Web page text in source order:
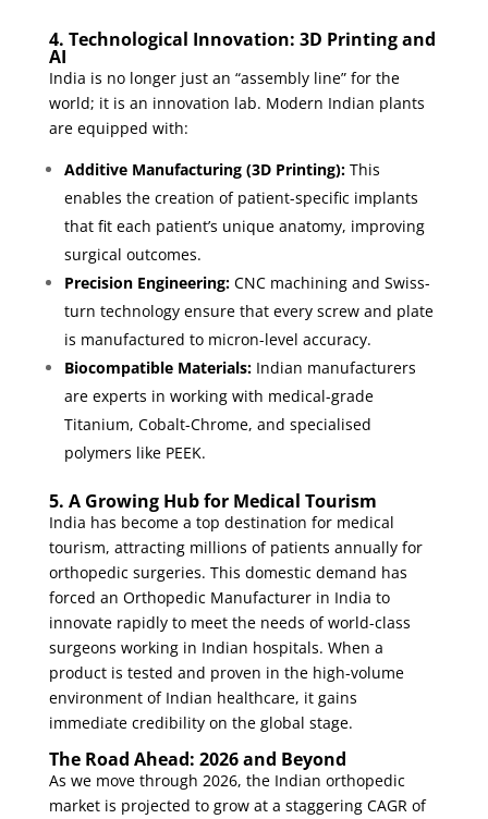
4. Technological Innovation: 3D Printing and
AI
India is no longer just an “assembly line” for the
world; it is an innovation lab. Modern Indian plants
are equipped with:
Additive Manufacturing (3D Printing):This
enables the creation of patient-specific implants
that fit each patient’s unique anatomy, improving
surgical outcomes.
Precision Engineering:CNC machining and Swiss-
turn technology ensure that every screw and plate
is manufactured to micron-level accuracy.
Biocompatible Materials:Indian manufacturers
are experts in working with medical-grade
Titanium, Cobalt-Chrome, and specialised
polymers like PEEK.
5. A Growing Hub for Medical Tourism
India has become a top destination for medical
tourism, attracting millions of patients annually for
orthopedic surgeries. This domestic demand has
forced an Orthopedic Manufacturer in India to
innovate rapidly to meet the needs of world-class
surgeons working in Indian hospitals. When a
product is tested and proven in the high-volume
environment of Indian healthcare, it gains
immediate credibility on the global stage.
The Road Ahead: 2026 and Beyond
As we move through 2026, the Indian orthopedic
market is projected to grow at a staggering CAGR of